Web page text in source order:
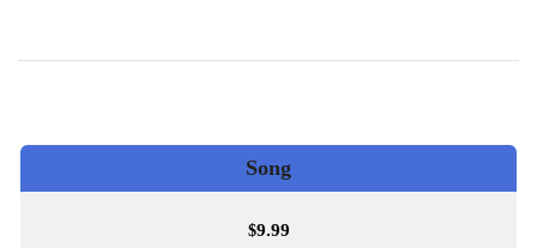
Song
$9.99